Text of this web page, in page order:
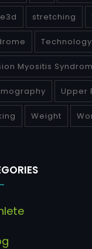
stretching
Technology
Myositis
Upper
Weight